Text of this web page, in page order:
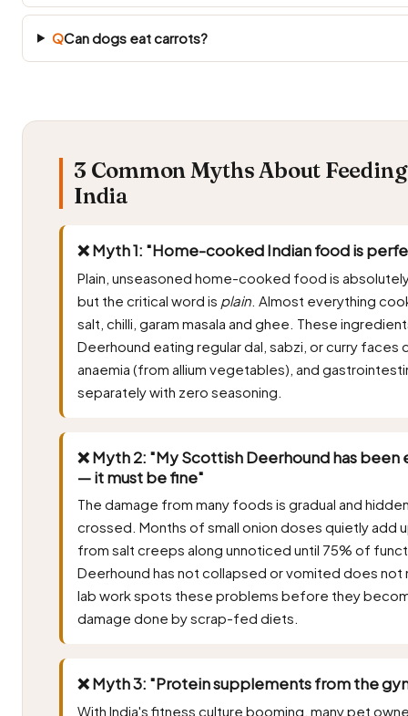
QCan dogs eat carrots?
3 Common Myths About
India
❌ Myth 1: "Home-cooked Indian food is
Plain, unseasoned home-cooked food is
but the critical word is plain . Almost everything
salt, chilli, garam masala and ghee. These
Deerhound eating regular dal, sabzi, or curry
anaemia (from allium vegetables), and
separately with zero seasoning.
❌ Myth 2: "My Scottish Deerhound has
— it must be fine"
The damage from many foods is gradual and
crossed. Months of small onion doses quietly add
from salt creeps along unnoticed until 75% of
Deerhound has not collapsed or vomited does not
lab work spots these problems before they
damage done by scrap-fed diets.
❌ Myth 3: "Protein supplements from the
With India's fitness culture booming, many pet